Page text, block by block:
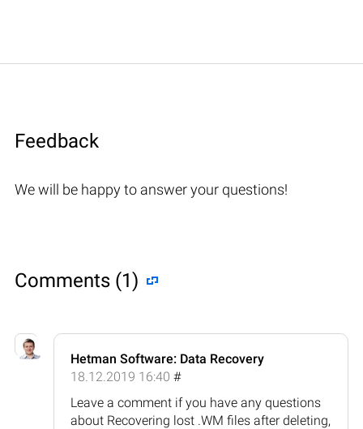
Feedback
We will be happy to answer your questions!
Comments (1)
Hetman Software: Data Recovery
18.12.2019 16:40 #
Leave a comment if you have any questions
about Recovering lost .WM files after deleting,